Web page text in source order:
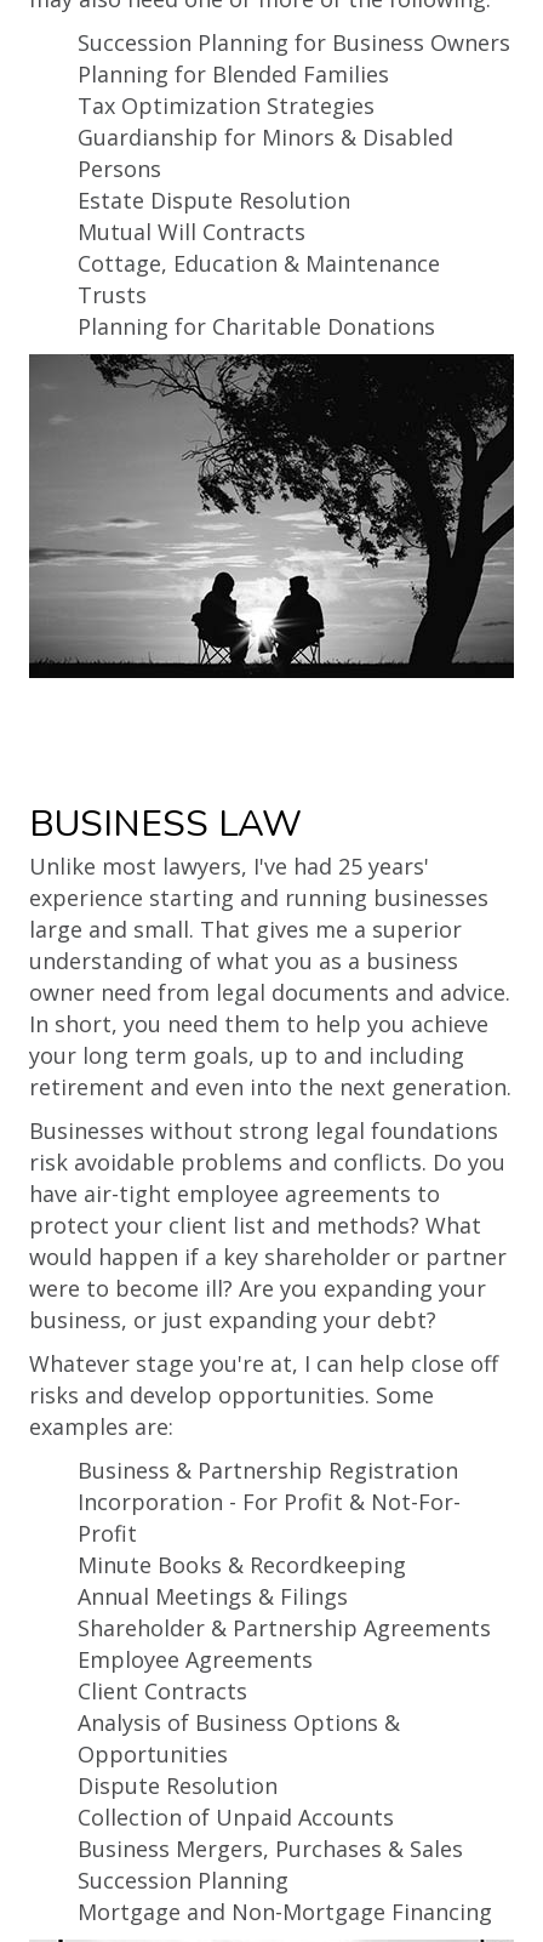
Succession Planning for Business Owners
Planning for Blended Families
Tax Optimization Strategies
Guardianship for Minors & Disabled
Persons
Estate Dispute Resolution
Mutual Will Contracts
Cottage, Education & Maintenance
Trusts
Planning for Charitable Donations
BUSINESS LAW
Unlike most lawyers, I've had 25 years'
experience starting and running businesses
large and small. That gives me a superior
understanding of what you as a business
owner need from legal documents and advice.
In short, you need them to help you achieve
your long term goals, up to and including
retirement and even into the next generation.
Businesses without strong legal foundations
risk avoidable problems and conflicts. Do you
have air-tight employee agreements to
protect your client list and methods? What
would happen if a key shareholder or partner
were to become ill? Are you expanding your
business, or just expanding your debt?
Whatever stage you're at, I can help close off
risks and develop opportunities. Some
examples are:
Business & Partnership Registration
Incorporation - For Profit & Not-For-
Profit
Minute Books & Recordkeeping
Annual Meetings & Filings
Shareholder & Partnership Agreements
Employee Agreements
Client Contracts
Analysis of Business Options &
Opportunities
Dispute Resolution
Collection of Unpaid Accounts
Business Mergers, Purchases & Sales
Succession Planning
Mortgage and Non-Mortgage Financing